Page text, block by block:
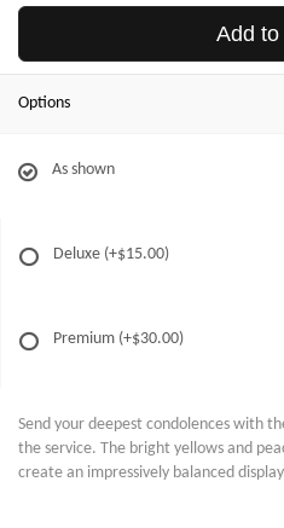
Add to
Options
As shown
Deluxe (+$15.00)
Premium (+$30.00)
Send your deepest condolences with
the service. The bright yellows and
create an impressively balanced